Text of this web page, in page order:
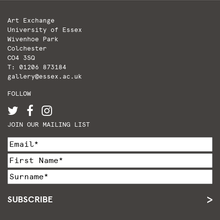
Art Exchange
University of Essex
Wivenhoe Park
Colchester
CO4 3SQ
T: 01206 873184
gallery@essex.ac.uk
FOLLOW
JOIN OUR MAILING LIST
SUBSCRIBE